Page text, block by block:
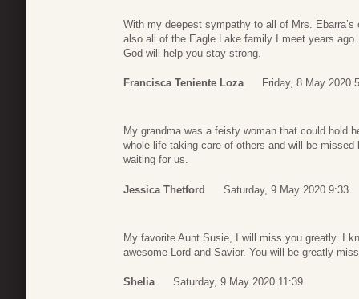
With my deepest sympathy to all of Mrs.
also all of the Eagle Lake family I meet years ago.
God will help you stay strong.
Francisca Teniente Loza Friday, 8 May 2020
My grandma was a feisty woman that could hold
whole life taking care of others and will be
waiting for us.
Jessica Thetford Saturday, 9 May 2020 9:33
My favorite Aunt Susie, I will miss you greatly. I
awesome Lord and Savior. You will be greatly
Shelia Saturday, 9 May 2020 11:39